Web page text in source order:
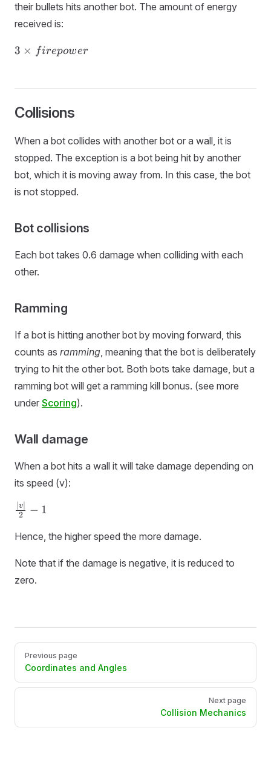
their bullets hits another bot. The amount of energy
received is:
3 ×
3 × firepower
Collisions
When a bot collides with another bot or a wall, it is
stopped. The exception is a bot being hit by another
bot, which it is moving away from. In this case, the bot
is not stopped.
Bot collisions
Each bot takes 0.6 damage when colliding with each
other.
Ramming
If a bot is hitting another bot by moving forward, this
counts as ramming, meaning that the bot is deliberately
trying to hit the other bot. Both bots take damage, but a
ramming bot will get a ramming kill bonus. (see more
under Scoring).
Wall damage
When a bot hits a wall it will take damage depending on
its speed (v):
\frac{|v|}
{2} - 1
2
v − 1
Hence, the higher speed the more damage.
Note that if the damage is negative, it is reduced to
zero.
Pager
Previous page
Coordinates and Angles
Next page
Collision Mechanics